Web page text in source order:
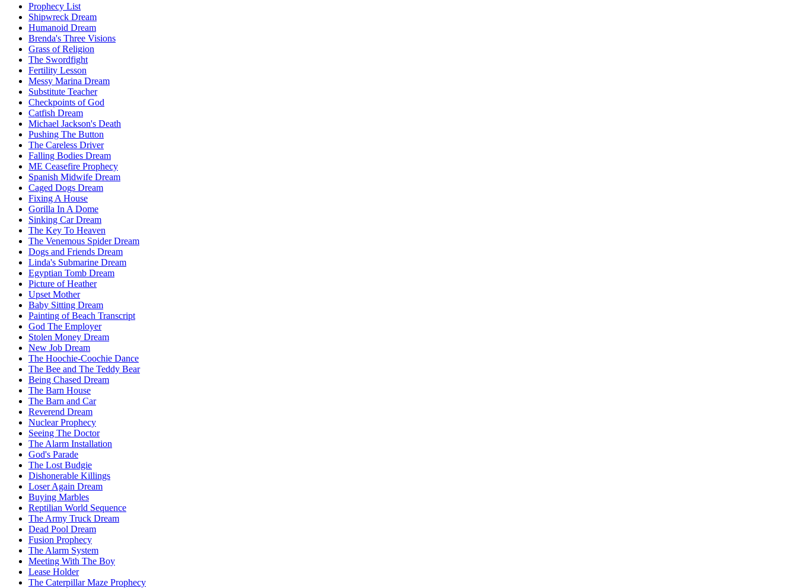
Prophecy List
Shipwreck Dream
Humanoid Dream
Brenda's Three Visions
Grass of Religion
The Swordfight
Fertility Lesson
Messy Marina Dream
Substitute Teacher
Checkpoints of God
Catfish Dream
Michael Jackson's Death
Pushing The Button
The Careless Driver
Falling Bodies Dream
ME Ceasefire Prophecy
Spanish Midwife Dream
Caged Dogs Dream
Fixing A House
Gorilla In A Dome
Sinking Car Dream
The Key To Heaven
The Venemous Spider Dream
Dogs and Friends Dream
Linda's Submarine Dream
Egyptian Tomb Dream
Picture of Heather
Upset Mother
Baby Sitting Dream
Painting of Beach Transcript
God The Employer
Stolen Money Dream
New Job Dream
The Hoochie-Coochie Dance
The Bee and The Teddy Bear
Being Chased Dream
The Barn House
The Barn and Car
Reverend Dream
Nuclear Prophecy
Seeing The Doctor
The Alarm Installation
God's Parade
The Lost Budgie
Dishonerable Killings
Loser Again Dream
Buying Marbles
Reptilian World Sequence
The Army Truck Dream
Dead Pool Dream
Fusion Prophecy
The Alarm System
Meeting With The Boy
Lease Holder
The Caterpillar Maze Prophecy